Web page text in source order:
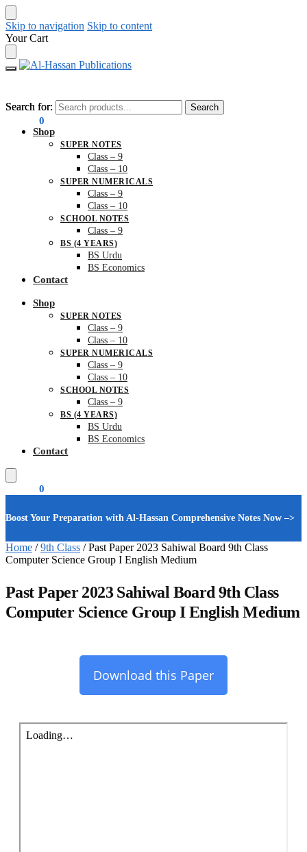
Skip to navigation Skip to content
Your Cart
Search for: Search
0
Search for: Search
Shop
SUPER NOTES
Class – 9
Class – 10
SUPER NUMERICALS
Class – 9
Class – 10
SCHOOL NOTES
Class – 9
BS (4 YEARS)
BS Urdu
BS Economics
Contact
Shop
SUPER NOTES
Class – 9
Class – 10
SUPER NUMERICALS
Class – 9
Class – 10
SCHOOL NOTES
Class – 9
BS (4 YEARS)
BS Urdu
BS Economics
Contact
0
Boost Your Preparation with Al-Hassan Comprehensive Notes Now –>
Home /9th Class /Past Paper 2023 Sahiwal Board 9th Class
Computer Science Group I English Medium
Past Paper 2023 Sahiwal Board 9th Class
Computer Science Group I English Medium
Download this Paper